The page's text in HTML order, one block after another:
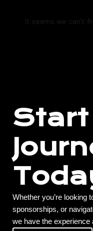
It seems we can't
Start
Whether you’re looking
sponsorships, or
we have the